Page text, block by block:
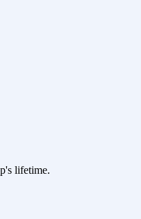
lifetime.